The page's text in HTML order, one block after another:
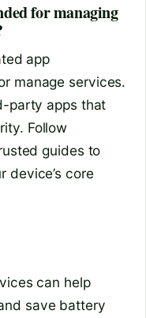
for managing
app
manage services.
party apps that
Follow
guides to
device’s core
can help
save battery